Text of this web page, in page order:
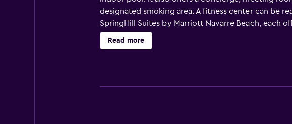
designated smoking area. A fitness center can be
SpringHill Suites by Marriott Navarre Beach, each
microwave, a hair dryer and a refrigerator. The
Complex is also a short car ride away.
Read more